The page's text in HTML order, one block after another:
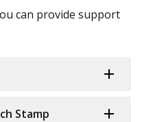
can provide support
Stamp